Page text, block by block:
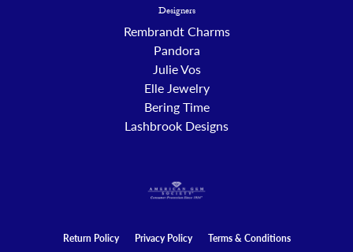
Designers
Rembrandt Charms
Pandora
Julie Vos
Elle Jewelry
Bering Time
Lashbrook Designs
Return Policy Privacy Policy Terms & Conditions